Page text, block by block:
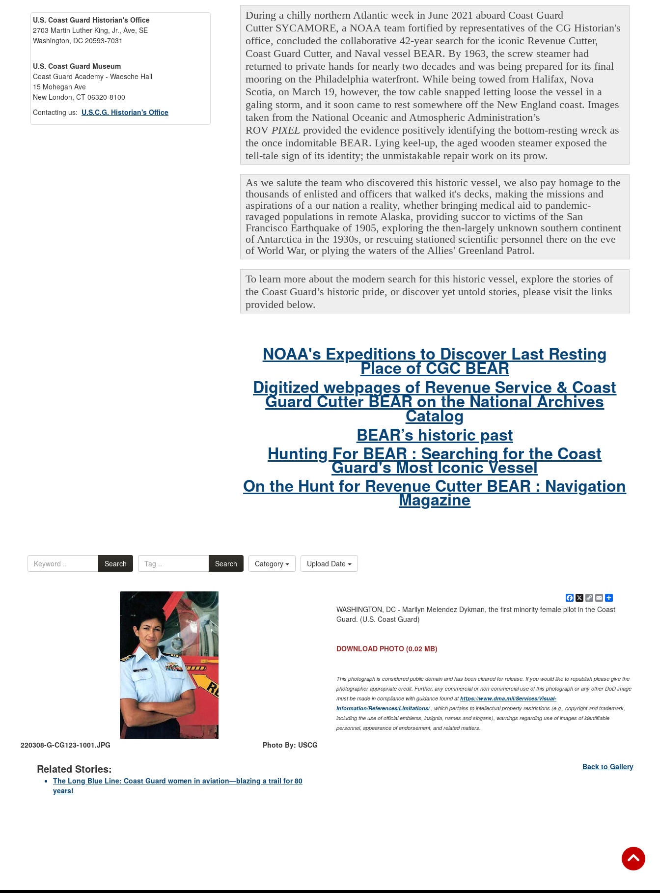
U.S. Coast Guard Historian's Office
2703 Martin Luther King, Jr., Ave, SE
Washington, DC 20593-7031
U.S. Coast Guard Museum
Coast Guard Academy - Waesche Hall
15 Mohegan Ave
New London, CT 06320-8100
Contacting us: U.S.C.G. Historian's Office
During a chilly northern Atlantic week in June 2021 aboard Coast Guard
Cutter SYCAMORE, a NOAA team fortified by representatives of the CG Historian's
office, concluded the collaborative 42-year search for the iconic Revenue Cutter,
Coast Guard Cutter, and Naval vessel BEAR. By 1963, the screw steamer had
returned to private hands for nearly two decades and was being prepared for its final
mooring on the Philadelphia waterfront. While being towed from Halifax, Nova
Scotia, on March 19, however, the tow cable snapped letting loose the vessel in a
galing storm, and it soon came to rest somewhere off the New England coast. Images
taken from the National Oceanic and Atmospheric Administration’s
ROV PIXEL provided the evidence positively identifying the bottom-resting wreck as
the once indomitable BEAR. Lying keel-up, the aged wooden steamer exposed the
tell-tale sign of its identity; the unmistakable repair work on its prow.
As we salute the team who discovered this historic vessel, we also pay homage to the
thousands of enlisted and officers that walked it's decks, making the missions and
aspirations of a our nation a reality, whether bringing medical aid to pandemic-
ravaged populations in remote Alaska, providing succor to victims of the San
Francisco Earthquake of 1905, exploring the then-largely unknown southern continent
of Antarctica in the 1930s, or rescuing stationed scientific personnel there on the eve
of World War, or plying the waters of the Allies' Greenland Patrol.
To learn more about the modern search for this historic vessel, explore the stories of
the Coast Guard’s historic pride, or discover yet untold stories, please visit the links
provided below.
NOAA's Expeditions to Discover Last Resting
Place of CGC BEAR
Digitized webpages of Revenue Service & Coast
Guard Cutter BEAR on the National Archives
Catalog
BEAR’s historic past
Hunting For BEAR : Searching for the Coast
Guard's Most Iconic Vessel
On the Hunt for Revenue Cutter BEAR : Navigation
Magazine
Search Search Category Upload Date
220308-G-CG123-1001.JPG Photo By: USCG
Related Stories:
The Long Blue Line: Coast Guard women in aviation—blazing a trail for 80
years!
Facebook
X
Copy
Link
EmailShare
WASHINGTON, DC - Marilyn Melendez Dykman, the first minority female pilot in the Coast
Guard. (U.S. Coast Guard)
DOWNLOAD PHOTO (0.02 MB)
This photograph is considered public domain and has been cleared for release. If you would like to republish please give the
photographer appropriate credit. Further, any commercial or non-commercial use of this photograph or any other DoD image
must be made in compliance with guidance found athttps://www.dma.mil/Services/Visual-
Information/References/Limitations/, which pertains to intellectual property restrictions (e.g., copyright and trademark,
including the use of official emblems, insignia, names and slogans), warnings regarding use of images of identifiable
personnel, appearance of endorsement, and related matters.
Back to Gallery